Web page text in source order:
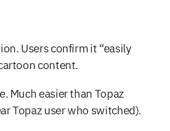
Users confirm it “easily
content.
Much easier than Topaz
Topaz user who switched).